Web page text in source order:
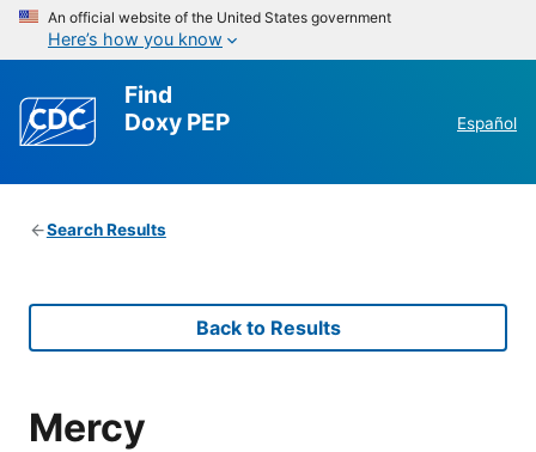
An official website of the United States government
Here’s how you know
Find
Doxy PEP
Español
Search Results
Back to Results
Mercy